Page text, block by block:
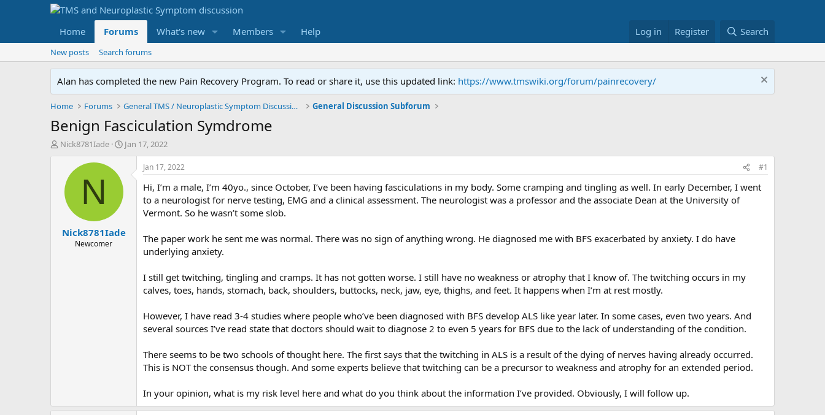
Home Forums What's new Members Help Log in Register Search
New posts Search forums
Alan has completed the new Pain Recovery Program. To read or share it, use this updated link: https://www.tmswiki.org/forum/painrecovery/
Home Forums General TMS / Neuroplastic Symptom Discussions General Discussion Subforum
Benign Fasciculation Symdrome
T
a
Nick8781Iade
S
e
Jan 17, 2022
N
Nick8781Iade
Newcomer
Jan 17, 2022 #1
Hi, I’m a male, I’m 40yo., since October, I’ve been having fasciculations in my body. Some cramping and tingling as well. In early December, I went
to a neurologist for nerve testing, EMG and a clinical assessment. The neurologist was a professor and the associate Dean at the University of
Vermont. So he wasn’t some slob.
The paper work he sent me was normal. There was no sign of anything wrong. He diagnosed me with BFS exacerbated by anxiety. I do have
underlying anxiety.
I still get twitching, tingling and cramps. It has not gotten worse. I still have no weakness or atrophy that I know of. The twitching occurs in my
calves, toes, hands, stomach, back, shoulders, buttocks, neck, jaw, eye, thighs, and feet. It happens when I’m at rest mostly.
However, I have read 3-4 studies where people who’ve been diagnosed with BFS develop ALS like year later. In some cases, even two years. And
several sources I’ve read state that doctors should wait to diagnose 2 to even 5 years for BFS due to the lack of understanding of the condition.
There seems to be two schools of thought here. The first says that the twitching in ALS is a result of the dying of nerves having already occurred.
This is NOT the consensus though. And some experts believe that twitching can be a precursor to weakness and atrophy for an extended period.
In your opinion, what is my risk level here and what do you think about the information I’ve provided. Obviously, I will follow up.